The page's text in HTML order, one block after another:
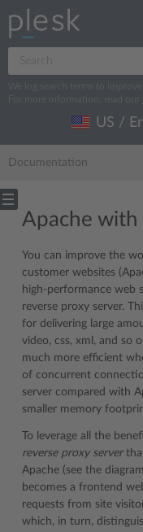
We log search terms to
For more information, read our
US /
Documentation
Apache with
You can improve the
customer websites
high-performance web
reverse proxy server.
for delivering large
video, css, xml, and so
much more efficient
of concurrent
server compared with
smaller memory
To leverage all the
reverse proxy server
Apache (see the
becomes a frontend
requests from site
which, in turn,